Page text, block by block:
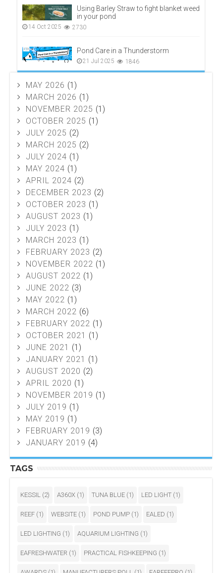
Using Barley Straw to fight blanket weed
in your pond
14 Oct 2025 2730
Pond Care in a Thunderstorm
21 Jul 2025 1846
MAY 2026 (1)
MARCH 2026 (1)
NOVEMBER 2025 (1)
OCTOBER 2025 (1)
JULY 2025 (2)
MARCH 2025 (2)
JULY 2024 (1)
MAY 2024 (1)
APRIL 2024 (2)
DECEMBER 2023 (2)
OCTOBER 2023 (1)
AUGUST 2023 (1)
JULY 2023 (1)
MARCH 2023 (1)
FEBRUARY 2023 (2)
NOVEMBER 2022 (1)
AUGUST 2022 (1)
JUNE 2022 (3)
MAY 2022 (1)
MARCH 2022 (6)
FEBRUARY 2022 (1)
OCTOBER 2021 (1)
JUNE 2021 (1)
JANUARY 2021 (1)
AUGUST 2020 (2)
APRIL 2020 (1)
NOVEMBER 2019 (1)
JULY 2019 (1)
MAY 2019 (1)
FEBRUARY 2019 (3)
JANUARY 2019 (4)
TAGS
KESSIL (2) A360X (1) TUNA BLUE (1) LED LIGHT (1)
REEF (1) WEBSITE (1) POND PUMP (1) EALED (1)
LED LIGHTING (1) AQUARIUM LIGHTING (1)
EAFRESHWATER (1) PRACTICAL FISHKEEPING (1)